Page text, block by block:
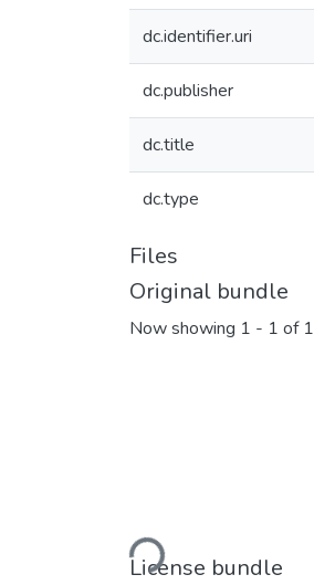
dc.identifier.uri
dc.publisher
dc.title
dc.type
Files
Original bundle
Now showing 1 - 1 of 1
Loading...
License bundle